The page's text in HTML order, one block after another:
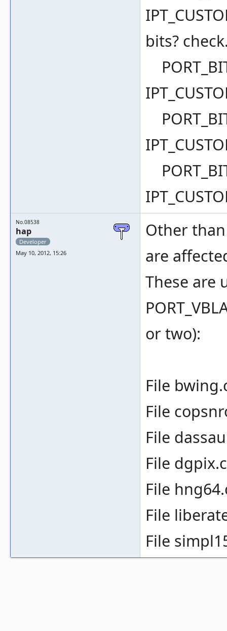
bits?
No.08538
hap
Developer
May 10, 2012, 15:26
Other
are
These are
or two):
File
File
File
File dgpix.c
File
File
File